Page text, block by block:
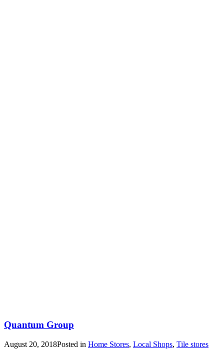
Quantum Group
August 20, 2018Posted in Home Stores, Local Shops, Tile stores